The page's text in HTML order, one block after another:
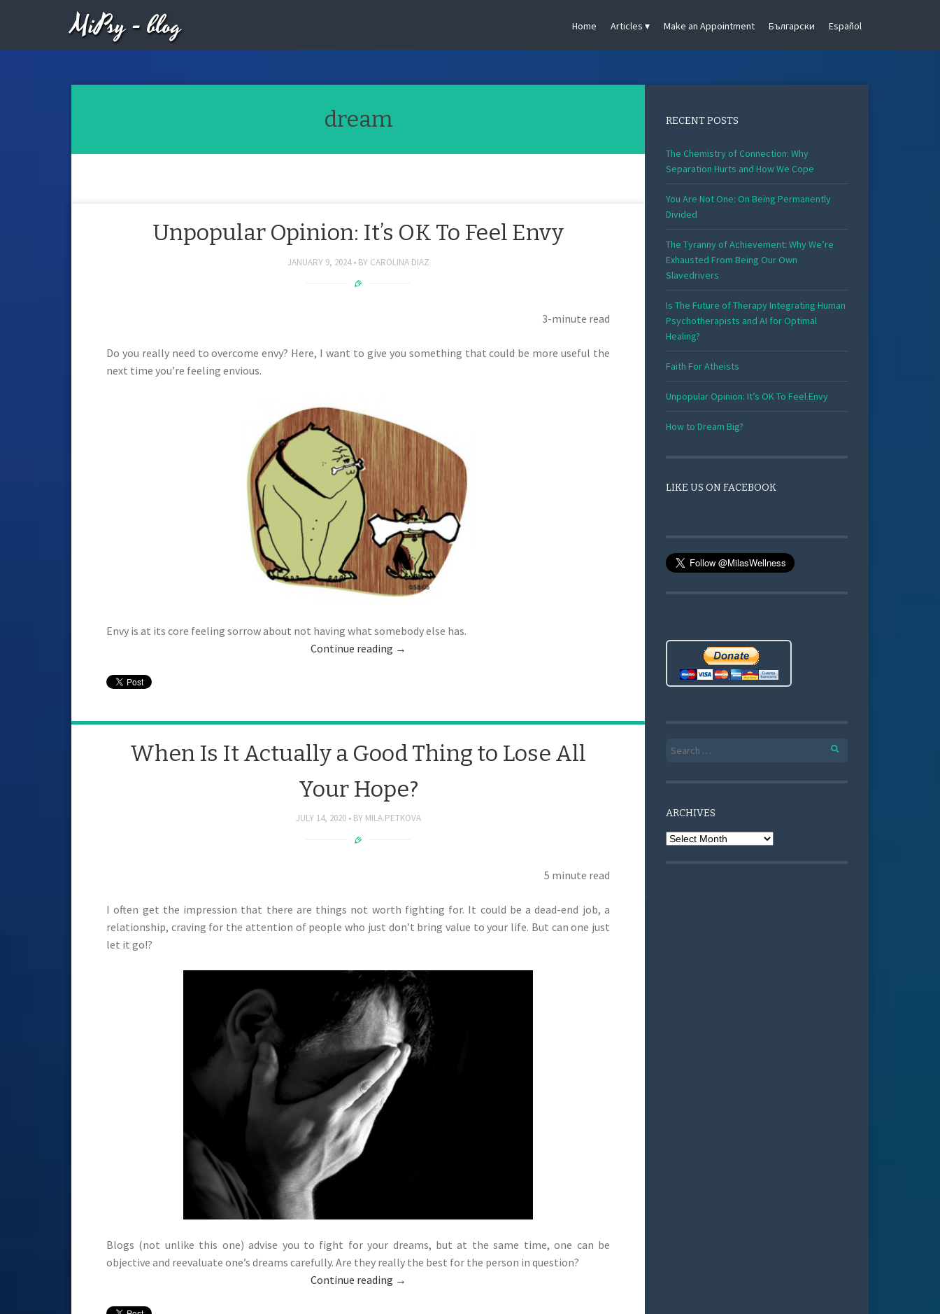
MiPsy - blog Home Articles Make an Appointment Български Español
dream
Unpopular Opinion: It’s OK To Feel Envy
JANUARY 9, 2024 BY CAROLINA DIAZ
3-minute read
Do you really need to overcome envy? Here, I want to give you something that could be more useful the
next time you’re feeling envious.
Envy is at its core feeling sorrow about not having what somebody else has.
Continue reading →
When Is It Actually a Good Thing to Lose All
Your Hope?
JULY 14, 2020 BY MILA.PETKOVA
5 minute read
I often get the impression that there are things not worth fighting for. It could be a dead-end job, a
relationship, craving for the attention of people who just don’t bring value to your life. But can one just
let it go!?
Blogs (not unlike this one) advise you to fight for your dreams, but at the same time, one can be
objective and reevaluate one’s dreams carefully. Are they really the best for the person in question?
Continue reading →
RECENT POSTS
The Chemistry of Connection: Why
Separation Hurts and How We Cope
You Are Not One: On Being Permanently
Divided
The Tyranny of Achievement: Why We’re
Exhausted From Being Our Own
Slavedrivers
Is The Future of Therapy Integrating Human
Psychotherapists and AI for Optimal
Healing?
Faith For Atheists
Unpopular Opinion: It’s OK To Feel Envy
How to Dream Big?
LIKE US ON FACEBOOK
Search for:
ARCHIVES
Archives